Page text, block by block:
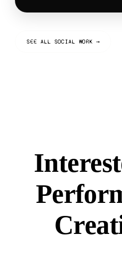
SEE ALL SOCIAL WORK →